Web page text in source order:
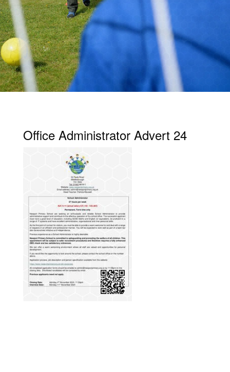
Office Administrator Advert 24